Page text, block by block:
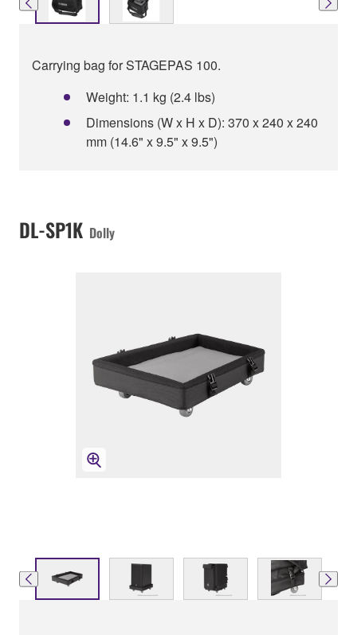
Carrying bag for STAGEPAS 100.
Weight: 1.1 kg (2.4 lbs)
Dimensions (W x H x D): 370 x 240 x 240
mm (14.6" x 9.5" x 9.5")
DL-SP1K Dolly